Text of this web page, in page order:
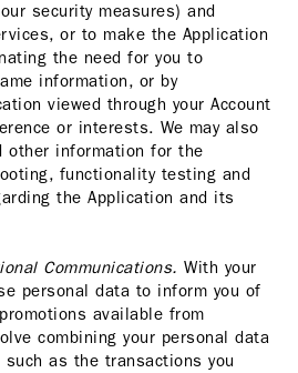
security measures) and
or to make the Application
the need for you to
information, or by
viewed through your Account
or interests. We may also
other information for the
functionality testing and
the Application and its
Communications. With your
personal data to inform you of
available from
combining your personal data
as the transactions you